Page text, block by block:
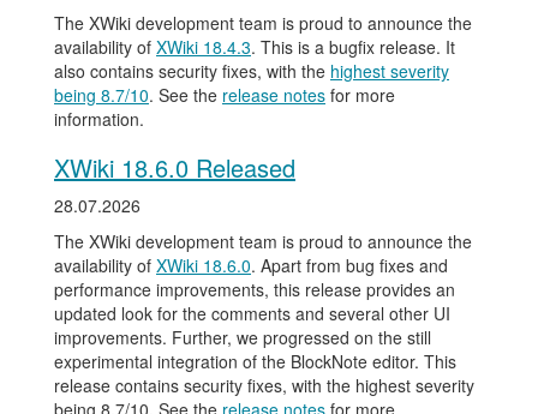
The XWiki development team is proud to announce the
availability of XWiki 18.4.3. This is a bugfix release. It
also contains security fixes, with the highest severity
being 8.7/10. See the release notes for more
information.
XWiki 18.6.0 Released
28.07.2026
The XWiki development team is proud to announce the
availability of XWiki 18.6.0. Apart from bug fixes and
performance improvements, this release provides an
updated look for the comments and several other UI
improvements. Further, we progressed on the still
experimental integration of the BlockNote editor. This
release contains security fixes, with the highest severity
being 8.7/10. See the release notes for more